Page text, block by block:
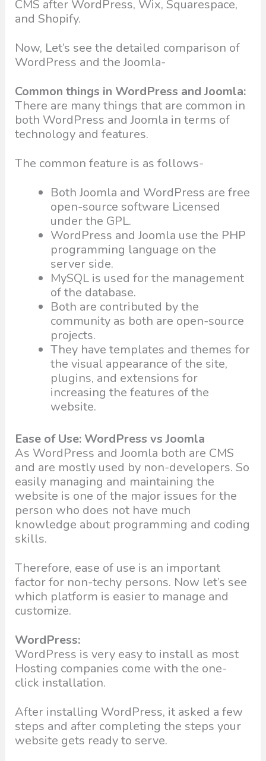
CMS after WordPress, Wix, Squarespace,
and Shopify.
Now, Let’s see the detailed comparison of
WordPress and the Joomla-
Common things in WordPress and Joomla:
There are many things that are common in
both WordPress and Joomla in terms of
technology and features.
The common feature is as follows-
Both Joomla and WordPress are free
open-source software Licensed
under the GPL.
WordPress and Joomla use the PHP
programming language on the
server side.
MySQL is used for the management
of the database.
Both are contributed by the
community as both are open-source
projects.
They have templates and themes for
the visual appearance of the site,
plugins, and extensions for
increasing the features of the
website.
Ease of Use: WordPress vs Joomla
As WordPress and Joomla both are CMS
and are mostly used by non-developers. So
easily managing and maintaining the
website is one of the major issues for the
person who does not have much
knowledge about programming and coding
skills.
Therefore, ease of use is an important
factor for non-techy persons. Now let’s see
which platform is easier to manage and
customize.
WordPress:
WordPress is very easy to install as most
Hosting companies come with the one-
click installation.
After installing WordPress, it asked a few
steps and after completing the steps your
website gets ready to serve.